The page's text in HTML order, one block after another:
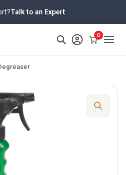
Talk to an Expert
0